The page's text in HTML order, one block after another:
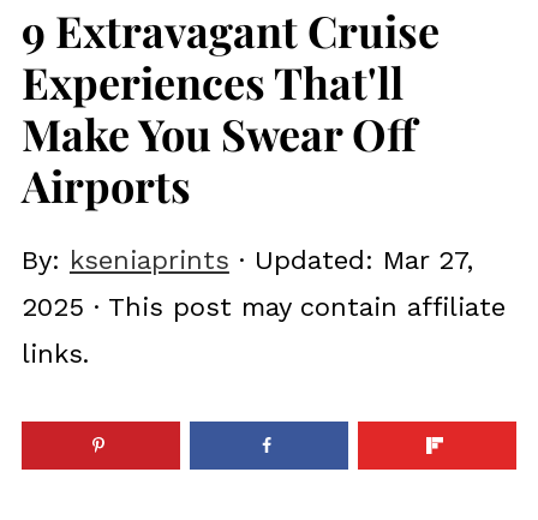
9 Extravagant Cruise
Experiences That'll
Make You Swear Off
Airports
By: kseniaprints · Updated: Mar 27,
2025 · This post may contain affiliate
links.